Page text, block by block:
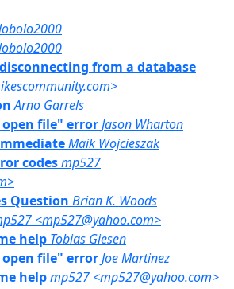
from a database
Arno Garrels
open file" errorJason Wharton
Maik Wojcieszak
codesmp527
Question Brian K. Woods
<mp527@yahoo.com>
help Tobias Giesen
open file" errorJoe Martinez
helpmp527 <mp527@yahoo.com>